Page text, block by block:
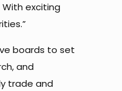
exciting
boards to set
and
trade and